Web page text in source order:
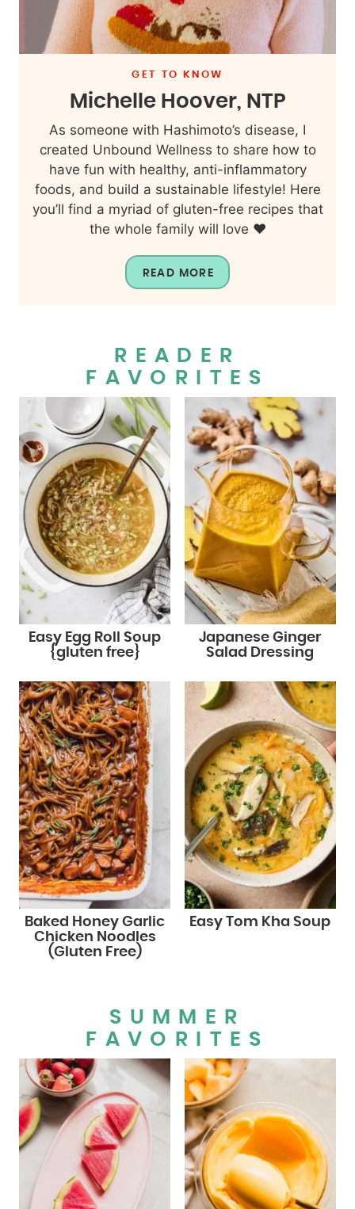
GET TO KNOW
Michelle Hoover, NTP
As someone with Hashimoto’s disease, I
created Unbound Wellness to share how to
have fun with healthy, anti-inflammatory
foods, and build a sustainable lifestyle! Here
you’ll find a myriad of gluten-free recipes that
the whole family will love ❤️
READ MORE
READER
FAVORITES
Easy Egg Roll Soup
{gluten free}
Japanese Ginger
Salad Dressing
Baked Honey Garlic
Chicken Noodles
(Gluten Free)
Easy Tom Kha Soup
SUMMER
FAVORITES